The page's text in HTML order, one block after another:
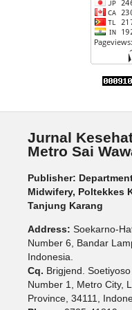
Jurnal
Metro Sai
Publisher:
Midwifery, Poltekkes
Tanjung Karang
Address: Soekarno-
Number 6, Bandar
Indonesia.
Cq. Brigjend.
Number 1, Metro City,
Province, 34111,